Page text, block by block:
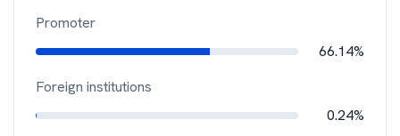
Promoter
66.14%
Foreign institutions
0.24%